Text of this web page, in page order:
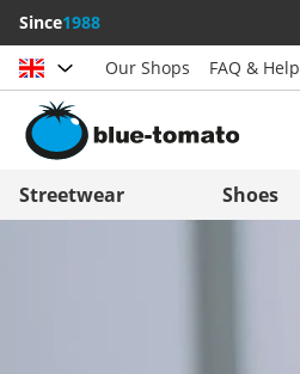
Since1988
Choose country
Österreich
Our Shops FAQ & Help
Streetwear Shoes